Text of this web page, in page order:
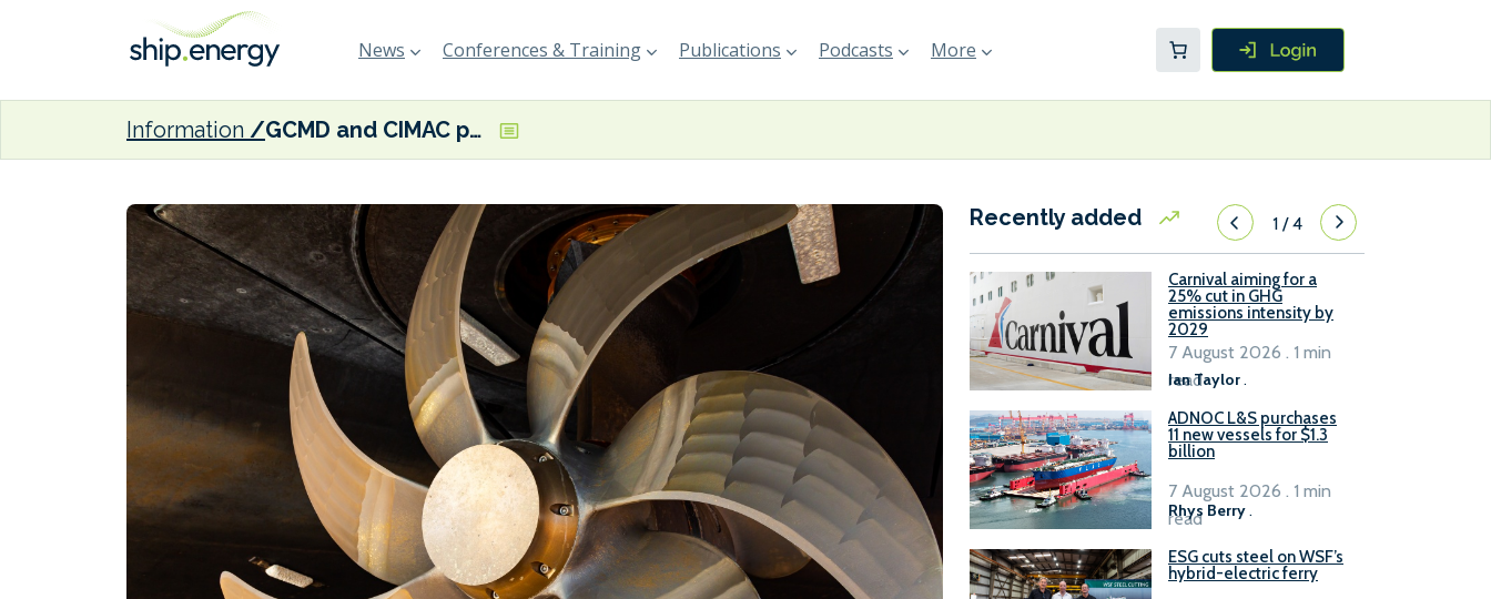
News Conferences & Training Publications Podcasts More
Information GCMD and CIMAC partner to advance alternative fuel readiness
Recently added 1/4
Carnival aiming for a
25% cut in GHG
emissions intensity by
2029
Ian Taylor.
7 August 2026 . 1 min
read
ADNOC L&S purchases
11 new vessels for $1.3
billion
Rhys Berry .
7 August 2026 . 1 min
read
ESG cuts steel on WSF’s
hybrid-electric ferry